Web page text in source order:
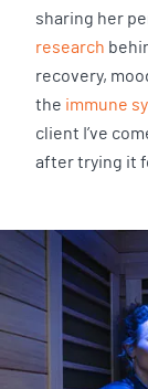
sharing her
research
recovery,
the immune
client I’ve
after trying it